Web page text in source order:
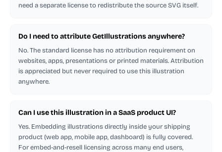
need a separate license to redistribute the source SVG itself.
Do I need to attribute GetIllustrations anywhere?
No. The standard license has no attribution requirement on
websites, apps, presentations or printed materials. Attribution
is appreciated but never required to use this illustration
anywhere.
Can I use this illustration in a SaaS product UI?
Yes. Embedding illustrations directly inside your shipping
product (web app, mobile app, dashboard) is fully covered.
For embed-and-resell licensing across many end users,